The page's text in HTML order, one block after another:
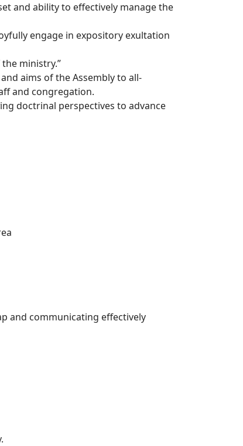
and ability to effectively manage the
engage in expository exultation
ministry.”
aims of the Assembly to all-
and congregation.
doctrinal perspectives to advance
and communicating effectively